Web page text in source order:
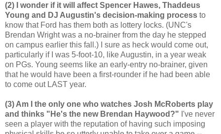
(2) I wonder if it will affect Spencer Hawes, Thaddeus
Young and DJ Augustin's decision-making process to
know that Ford has them both as lottery locks. (UNC's
Brendan Wright was a no-brainer from the day he stepped
on campus earlier this fall.) I sure as heck would come out,
particularly if I was 5-foot-10, like Augustin, in a year weak
on PGs. Young seems like an early-entry no-brainer, given
that he would have been a first-rounder if he had been able
to come out LAST year.
(3) Am I the only one who watches Josh McRoberts play
and thinks "He's the new Brendan Haywood?" I've never
seen a player with the reputation of having such imposing